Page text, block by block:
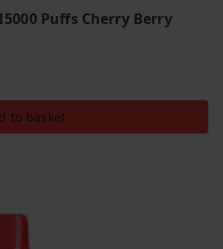
Puffs Cherry Berry
to basket